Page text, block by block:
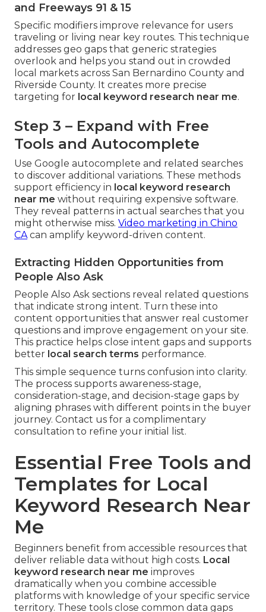
and Freeways 91 & 15
Specific modifiers improve relevance for users
traveling or living near key routes. This technique
addresses geo gaps that generic strategies
overlook and helps you stand out in crowded
local markets across San Bernardino County and
Riverside County. It creates more precise
targeting for local keyword research near me.
Step 3 – Expand with Free
Tools and Autocomplete
Use Google autocomplete and related searches
to discover additional variations. These methods
support efficiency in local keyword research
near me without requiring expensive software.
They reveal patterns in actual searches that you
might otherwise miss. Video marketing in Chino
CAcan amplify keyword-driven content.
Extracting Hidden Opportunities from
People Also Ask
People Also Ask sections reveal related questions
that indicate strong intent. Turn these into
content opportunities that answer real customer
questions and improve engagement on your site.
This practice helps close intent gaps and supports
better local search terms performance.
This simple sequence turns confusion into clarity.
The process supports awareness-stage,
consideration-stage, and decision-stage gaps by
aligning phrases with different points in the buyer
journey. Contact us for a complimentary
consultation to refine your initial list.
Essential Free Tools and
Templates for Local
Keyword Research Near
Me
Beginners benefit from accessible resources that
deliver reliable data without high costs. Local
keyword research near me improves
dramatically when you combine accessible
platforms with knowledge of your specific service
territory. These tools close common data gaps